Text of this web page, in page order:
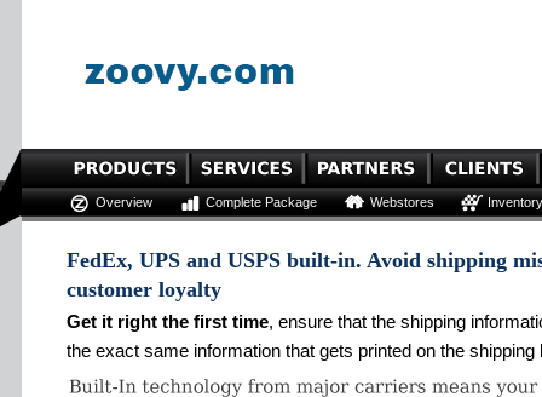
Overview Complete Package Webstores Inventory
FedEx, UPS and USPS built-in. Avoid shipping
customer loyalty
Get it right the first time, ensure that the shipping
the exact same information that gets printed on the shipping